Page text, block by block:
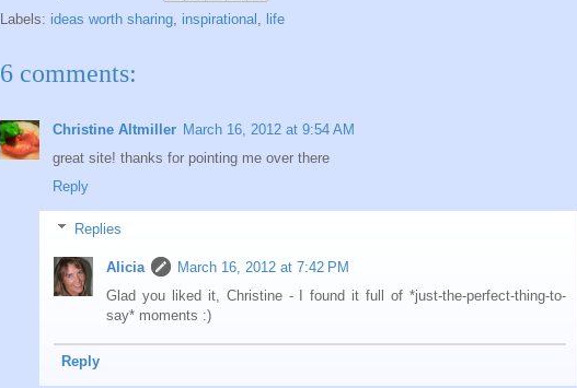
Labels: ideas worth sharing, inspirational , life
6 comments:
Christine Altmiller March 16, 2012 at 9:54 AM
great site! thanks for pointing me over there
Reply
Replies
Alicia
March 16, 2012 at 7:42 PM
Glad you liked it, Christine - I found it full of *just-the-perfect-thing-to-
say* moments :)
Reply